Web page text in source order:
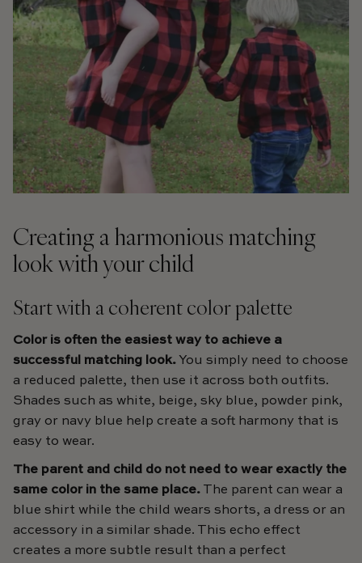
Creating a harmonious matching
look with your child
Start with a coherent color palette
Color is often the easiest way to achieve a
successful matching look. You simply need to choose
a reduced palette, then use it across both outfits.
Shades such as white, beige, sky blue, powder pink,
gray or navy blue help create a soft harmony that is
easy to wear.
The parent and child do not need to wear exactly the
same color in the same place. The parent can wear a
blue shirt while the child wears shorts, a dress or an
accessory in a similar shade. This echo effect
creates a more subtle result than a perfect